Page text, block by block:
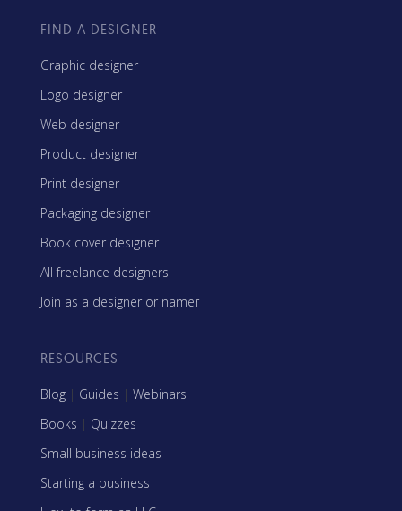
FIND A DESIGNER
Graphic designer
Logo designer
Web designer
Product designer
Print designer
Packaging designer
Book cover designer
All freelance designers
Join as a designer or namer
RESOURCES
Blog | Guides | Webinars
Books | Quizzes
Small business ideas
Starting a business